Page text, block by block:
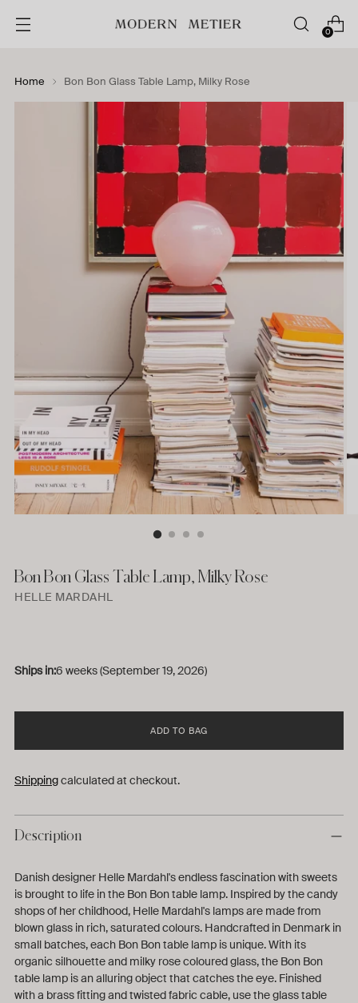
0
Home Bon Bon Glass Table Lamp, Milky Rose
Bon Bon Glass Table Lamp, Milky Rose
HELLE MARDAHL
Ships in:6 weeks (September 19, 2026)
ADD TO BAG
Shippingcalculated at checkout.
Description
Danish designer Helle Mardahl's endless fascination with sweets
is brought to life in the Bon Bon table lamp. Inspired by the candy
shops of her childhood, Helle Mardahl's lamps are made from
blown glass in rich, saturated colours. Handcrafted in Denmark in
small batches, each Bon Bon table lamp is unique. With its
organic silhouette and milky rose coloured glass, the Bon Bon
table lamp is an alluring object that catches the eye. Finished
with a brass fitting and twisted fabric cable, use the glass table